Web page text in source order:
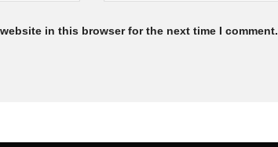
in this browser for the next time I comment.